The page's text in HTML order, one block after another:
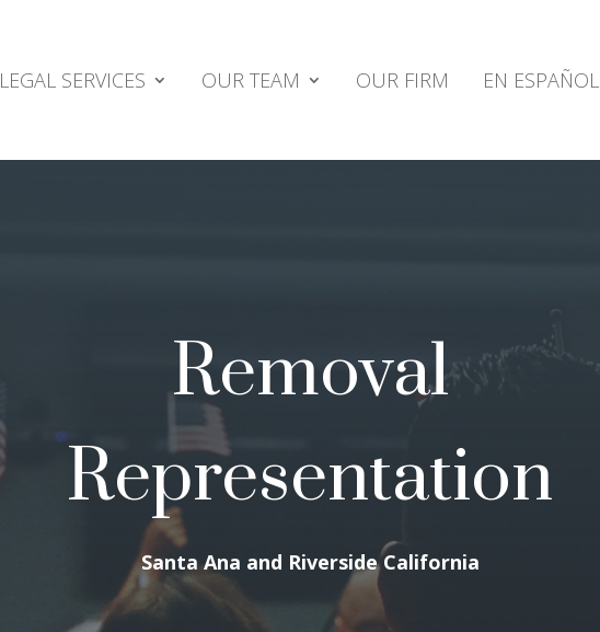
LEGAL SERVICES OUR TEAM OUR FIRM EN ESPAÑOL
Removal
Representation
Santa Ana and Riverside California